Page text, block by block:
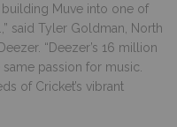
Muve into one of
said Tyler Goldman, North
“Deezer’s 16 million
passion for music.
of Cricket’s vibrant